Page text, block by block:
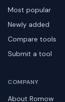
Most popular
Newly added
Compare tools
Submit a tool
COMPANY
About Romow